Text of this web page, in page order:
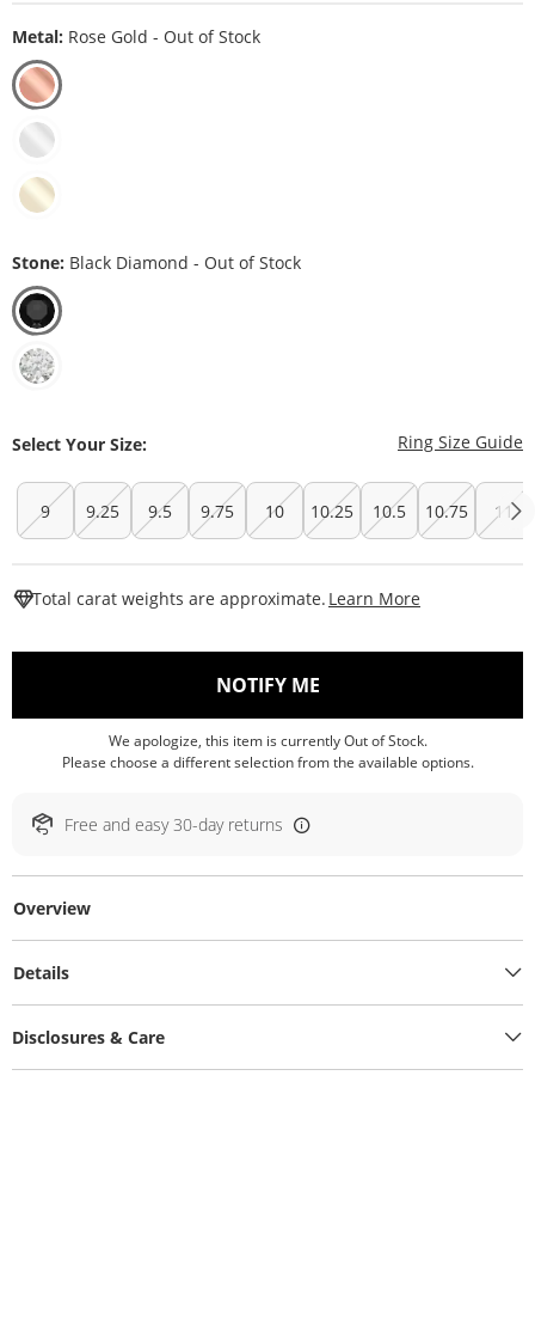
Metal: Rose Gold - Out of Stock
Stone: Black Diamond - Out of Stock
Select Your Size: Ring Size Guide
9 9.25 9.5 9.75 10 10.25 10.5 10.75 11
Total carat weights are approximate. Learn More
NOTIFY ME, THIS ACTION WILL
We apologize, this item is currently Out of Stock.
Please choose a different selection from the available options.
Free and easy 30-day returns
Overview
Details
Disclosures & Care